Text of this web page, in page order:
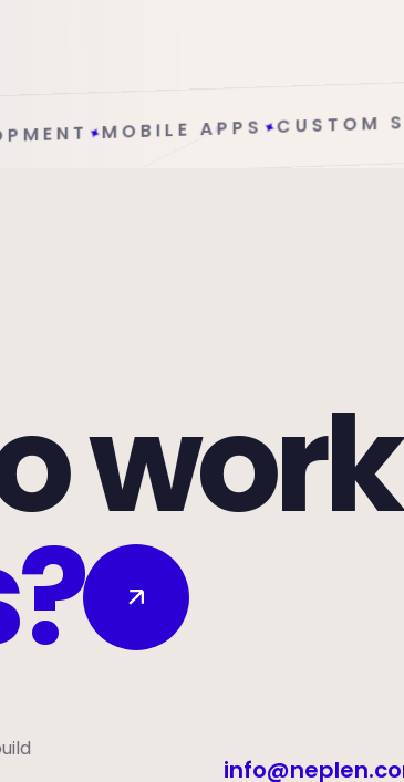
✦CUSTOM SOFTWARE✦
work